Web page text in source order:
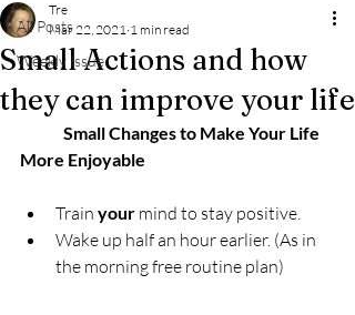
All Posts
Weekly Issue
Small Actions and how
they can improve your life
Tre
Mar 22, 2021 1 min read
More Enjoyable
Train your mind to stay positive.
Wake up half an hour earlier. (As in
the morning free routine plan)